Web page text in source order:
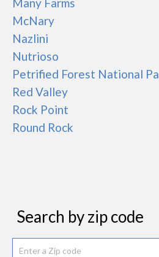
McNary
Nazlini
Nutrioso
Petrified Forest National Pa
Red Valley
Rock Point
Round Rock
Search by zip code